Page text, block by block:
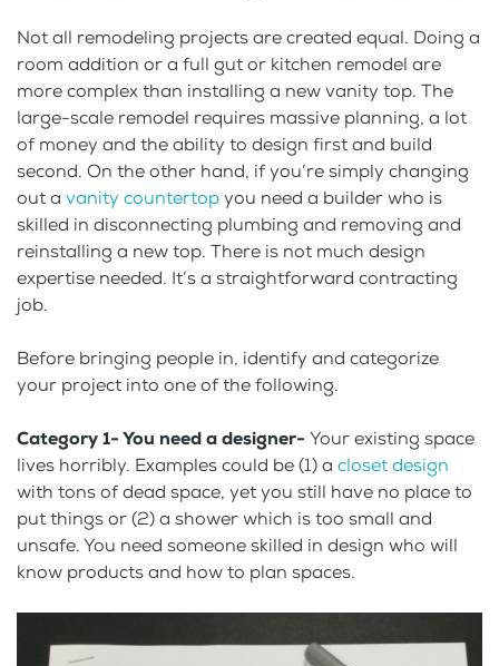
Not all remodeling projects are created equal. Doing a
room addition or a full gut or kitchen remodel are
more complex than installing a new vanity top. The
large-scale remodel requires massive planning, a lot
of money and the ability to design first and build
second. On the other hand, if you’re simply changing
out a vanity countertopyou need a builder who is
skilled in disconnecting plumbing and removing and
reinstalling a new top. There is not much design
expertise needed. It’s a straightforward contracting
job.
Before bringing people in, identify and categorize
your project into one of the following.
Category 1- You need a designer- Your existing space
lives horribly. Examples could be (1) a closet design
with tons of dead space, yet you still have no place to
put things or (2) a shower which is too small and
unsafe. You need someone skilled in design who will
know products and how to plan spaces.